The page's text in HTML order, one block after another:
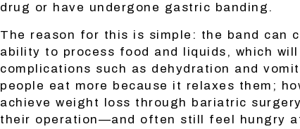
drug or have undergone gastric banding.
The reason for this is simple: the band can
ability to process food and liquids, which
complications such as dehydration and
people eat more because it relaxes them;
achieve weight loss through bariatric
their operation—and often still feel hungry